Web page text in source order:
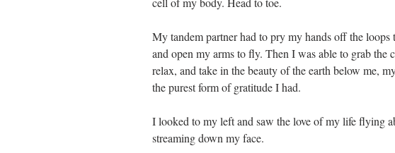
My tandem partner had to pry my hands off the loops
and open my arms to fly. Then I was able to grab the
relax, and take in the beauty of the earth below me,
the purest form of gratitude I had.
I looked to my left and saw the love of my life flying
streaming down my face.